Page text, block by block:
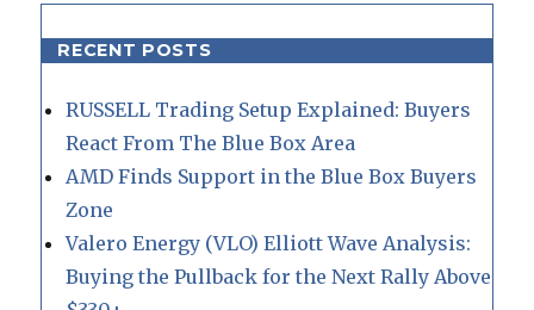
RECENT POSTS
RUSSELL Trading Setup Explained: Buyers
React From The Blue Box Area
AMD Finds Support in the Blue Box Buyers
Zone
Valero Energy (VLO) Elliott Wave Analysis:
Buying the Pullback for the Next Rally Above